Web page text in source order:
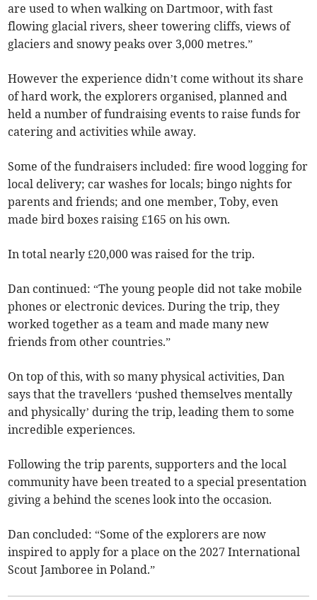
are used to when walking on Dartmoor, with fast
flowing glacial rivers, sheer towering cliffs, views of
glaciers and snowy peaks over 3,000 metres.”
However the experience didn’t come without its share
of hard work, the explorers organised, planned and
held a number of fundraising events to raise funds for
catering and activities while away.
Some of the fundraisers included: fire wood logging for
local delivery; car washes for locals; bingo nights for
parents and friends; and one member, Toby, even
made bird boxes raising £165 on his own.
In total nearly £20,000 was raised for the trip.
Dan continued: “The young people did not take mobile
phones or electronic devices. During the trip, they
worked together as a team and made many new
friends from other countries.”
On top of this, with so many physical activities, Dan
says that the travellers ‘pushed themselves mentally
and physically’ during the trip, leading them to some
incredible experiences.
Following the trip parents, supporters and the local
community have been treated to a special presentation
giving a behind the scenes look into the occasion.
Dan concluded: “Some of the explorers are now
inspired to apply for a place on the 2027 International
Scout Jamboree in Poland.”